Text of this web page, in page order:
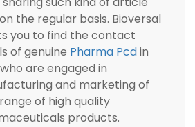
the regular basis. Bioversal
you to find the contact
of genuine Pharma Pcdin
are engaged in
and marketing of
of high quality
products.